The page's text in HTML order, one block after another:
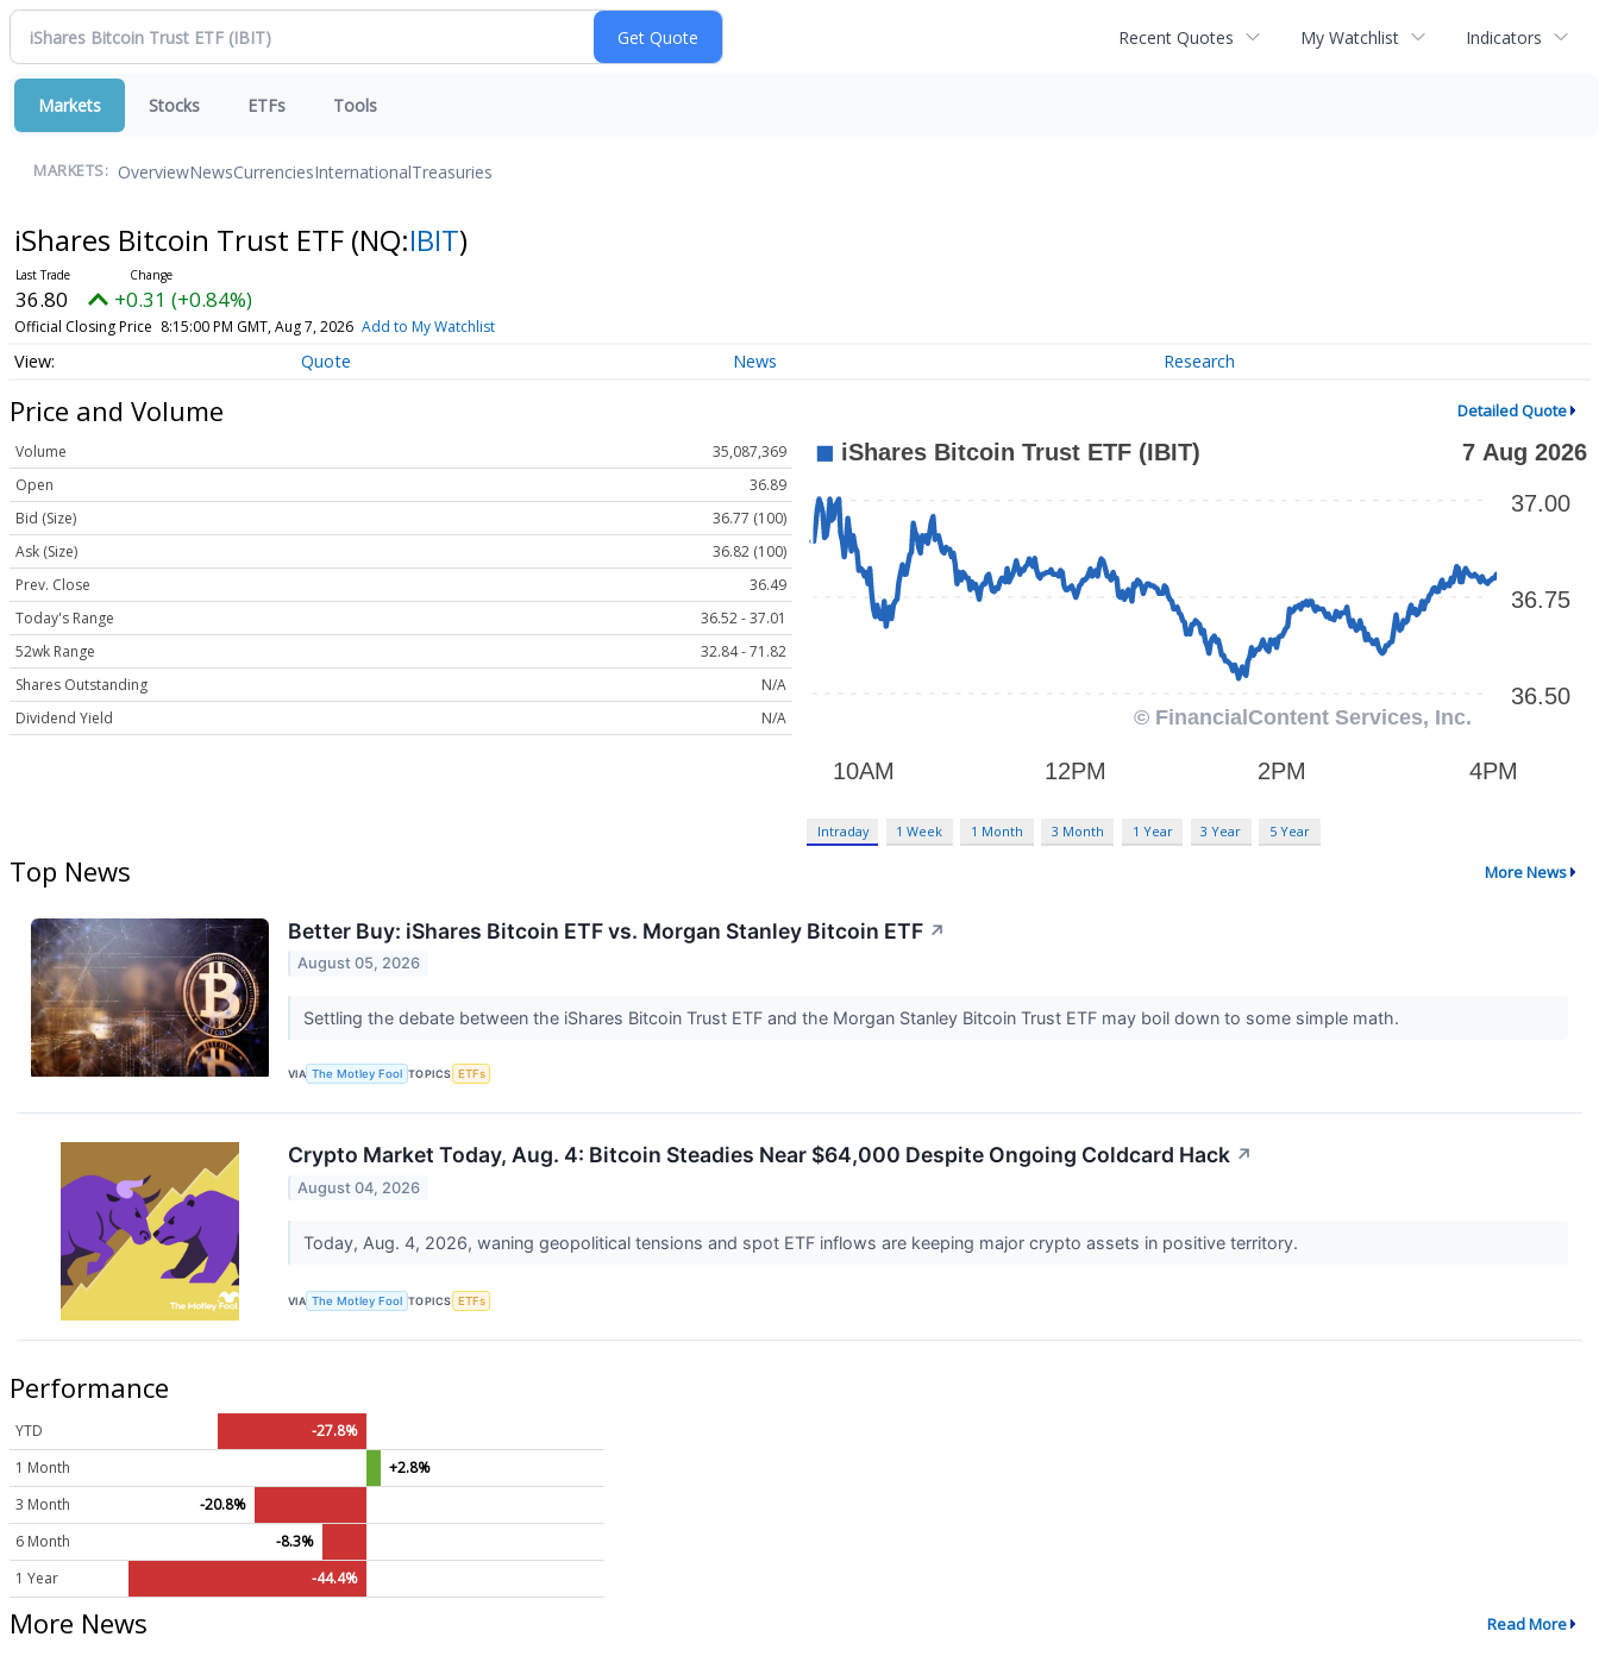
Recent Quotes My Watchlist Indicators
Markets Stocks ETFs Tools
MARKETS: OverviewNewsCurrenciesInternationalTreasuries
iShares Bitcoin Trust ETF (NQ:IBIT)
36.80 +0.31 (+0.84%)
Official Closing Price 8:15:00 PM GMT, Aug 7, 2026 Add to My Watchlist
Quote News Research
Price and Volume Detailed Quote
Volume
35,087,369
Open
36.89
Bid (Size)
36.77 (100)
Ask (Size)
36.82 (100)
Prev. Close
36.49
Today's Range
36.52 - 37.01
52wk Range
32.84 - 71.82
Shares Outstanding
N/A
Dividend Yield
N/A
Intraday 1 Week 1 Month 3 Month 1 Year 3 Year 5 Year
Top News More News
Better Buy: iShares Bitcoin ETF vs. Morgan Stanley Bitcoin ETF ↗
August 05, 2026
Settling the debate between the iShares Bitcoin Trust ETF and the Morgan Stanley Bitcoin Trust ETF may boil down to some simple math.
VIA The Motley Fool TOPICS ETFs
Crypto Market Today, Aug. 4: Bitcoin Steadies Near $64,000 Despite Ongoing Coldcard Hack ↗
August 04, 2026
Today, Aug. 4, 2026, waning geopolitical tensions and spot ETF inflows are keeping major crypto assets in positive territory.
VIA The Motley Fool TOPICS ETFs
Performance
YTD
-27.8%
1 Month
+2.8%
3 Month
-20.8%
6 Month
-8.3%
1 Year
-44.4%
More News Read More